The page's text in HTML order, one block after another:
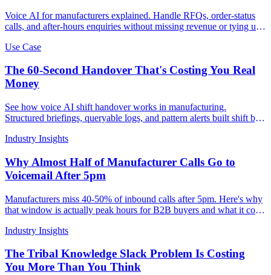
Voice AI for manufacturers explained. Handle RFQs, order-status
calls, and after-hours enquiries without missing revenue or tying up
Use Case
The 60-Second Handover That's Costing You Real
Money
See how voice AI shift handover works in manufacturing.
Structured briefings, queryable logs, and pattern alerts built shift by
Industry Insights
Why Almost Half of Manufacturer Calls Go to
Voicemail After 5pm
Manufacturers miss 40-50% of inbound calls after 5pm. Here's why
that window is actually peak hours for B2B buyers and what it costs
Industry Insights
The Tribal Knowledge Slack Problem Is Costing
You More Than You Think